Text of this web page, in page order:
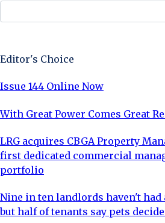
Editor's Choice
Issue 144 Online Now
With Great Power Comes Great
LRG acquires CBGA Property
first dedicated commercial
portfolio
Nine in ten landlords haven't had
but half of tenants say pets